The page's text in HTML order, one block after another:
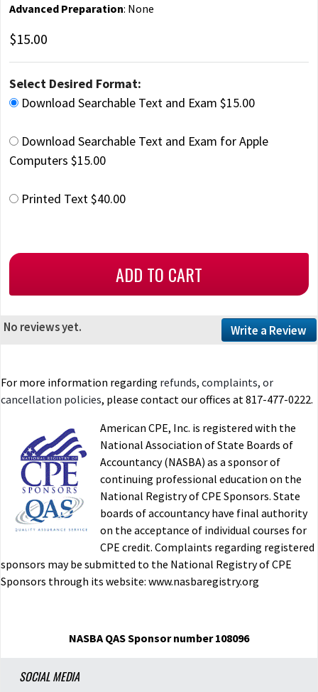
Advanced Preparation: None
$15.00
Select Desired Format:
Download Searchable Text and Exam $15.00
Download Searchable Text and Exam for Apple
Computers $15.00
Printed Text $40.00
Write a Review
No reviews yet.
For more information regarding refunds, complaints, or
cancellation policies, please contact our offices at 817-477-0222.
American CPE, Inc. is registered with the
National Association of State Boards of
Accountancy (NASBA) as a sponsor of
continuing professional education on the
National Registry of CPE Sponsors. State
boards of accountancy have final authority
on the acceptance of individual courses for
CPE credit. Complaints regarding registered
sponsors may be submitted to the National Registry of CPE
Sponsors through its website: www.nasbaregistry.org
NASBA QAS Sponsor number 108096
SOCIAL MEDIA